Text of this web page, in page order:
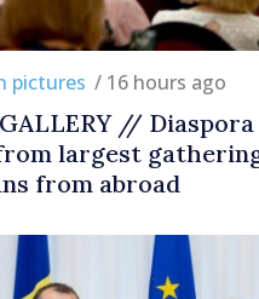
/ 16 hours ago
//
largest
from abroad